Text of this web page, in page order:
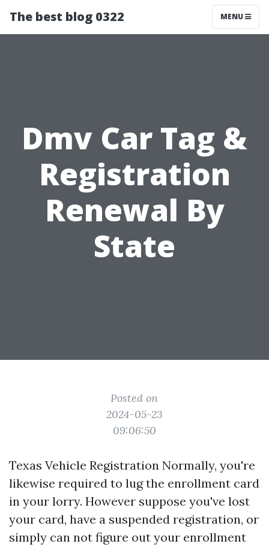
The best blog 0322 MENU
Dmv Car Tag &
Registration
Renewal By
State
Posted on
2024-05-23
09:06:50
Texas Vehicle Registration Normally, you're
likewise required to lug the enrollment card
in your lorry. However suppose you've lost
your card, have a suspended registration, or
simply can not figure out your enrollment